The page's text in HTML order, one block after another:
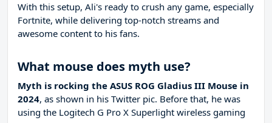
With this setup, Ali's ready to crush any game, especially
Fortnite, while delivering top-notch streams and
awesome content to his fans.
What mouse does myth use?
Myth is rocking the ASUS ROG Gladius III Mouse in
2024, as shown in his Twitter pic. Before that, he was
using the Logitech G Pro X Superlight wireless gaming